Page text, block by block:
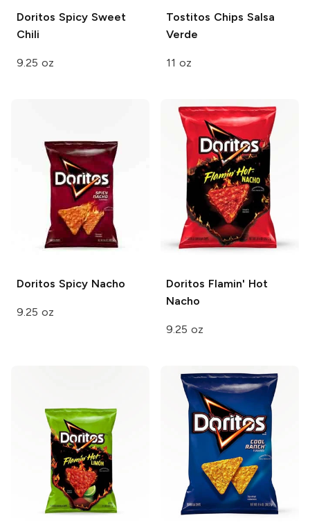
Doritos Spicy Sweet
Chili
9.25 oz
Tostitos Chips Salsa
Verde
11 oz
Doritos Spicy Nacho
9.25 oz
Doritos Flamin' Hot
Nacho
9.25 oz